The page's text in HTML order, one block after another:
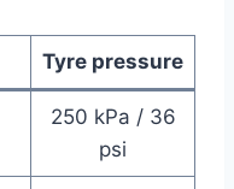
Tyre pressure
250 kPa / 36
psi